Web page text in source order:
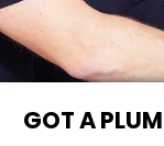
GOT A